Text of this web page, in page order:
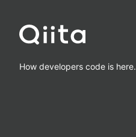
How developers code is here.